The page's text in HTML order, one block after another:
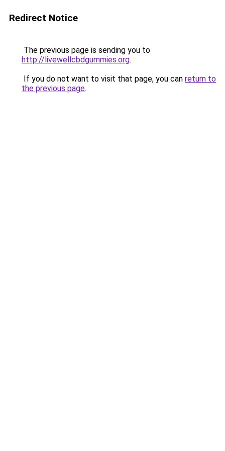
Redirect Notice
The previous page is sending you to
http://livewellcbdgummies.org.
If you do not want to visit that page, you can return to
the previous page.